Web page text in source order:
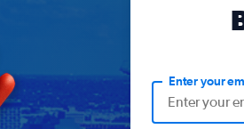
Enter your